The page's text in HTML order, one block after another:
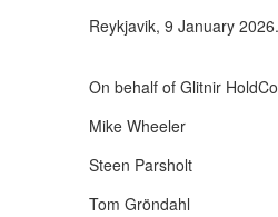
Reykjavik, 9 January 2026.
On behalf of Glitnir
Mike Wheeler
Steen Parsholt
Tom Gröndahl